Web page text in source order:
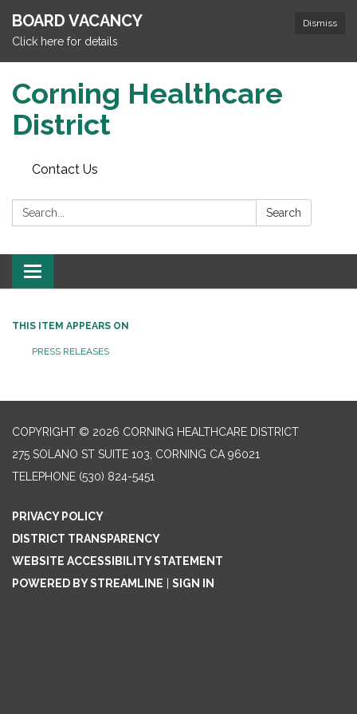
Dismiss
BOARD VACANCY
Click here for details
Corning Healthcare
District
Contact Us
Search: Search
Toggle
navigation
THIS ITEM APPEARS ON
PRESS RELEASES
COPYRIGHT © 2026 CORNING HEALTHCARE DISTRICT
275 SOLANO ST SUITE 103, CORNING CA 96021
TELEPHONE (530) 824-5451
PRIVACY POLICY
DISTRICT TRANSPARENCY
WEBSITE ACCESSIBILITY STATEMENT
POWERED BY STREAMLINE
SIGN IN